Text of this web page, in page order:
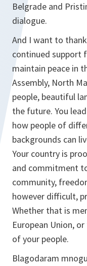
Belgrade and
dialogue.
And I want to
continued support
maintain peace in
Assembly, North
people, beautiful
the future. You
how people of
backgrounds can
Your country is
and commitment
community,
however difficult,
Whether that is
European Union,
of your people.
Blagodaram mnogu